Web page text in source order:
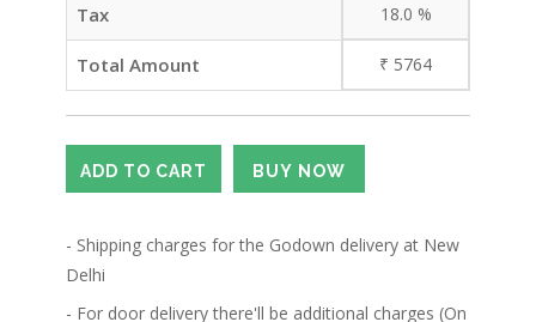
Tax 18.0 %
Total Amount ₹ 5764
- Shipping charges for the Godown delivery at New
Delhi
- For door delivery there'll be additional charges (On